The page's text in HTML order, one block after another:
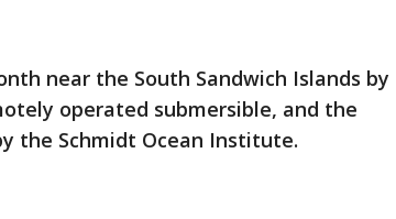
near the South Sandwich Islands by
operated submersible, and the
the Schmidt Ocean Institute.